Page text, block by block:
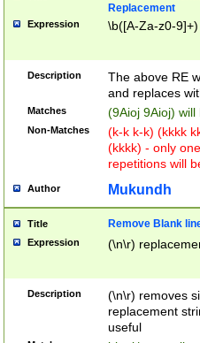
Replacement
Expression \b([A-Za-z0-
Description
The above RE
and replaces
Matches (9Aioj 9Aioj)
Non-Matches
(k-k k-k) (kkkk
(kkkk) - only
repetitions will
Author Mukundh
Title Remove Blank
Expression (\n\r)
Description
(\n\r) removes
replacement
useful